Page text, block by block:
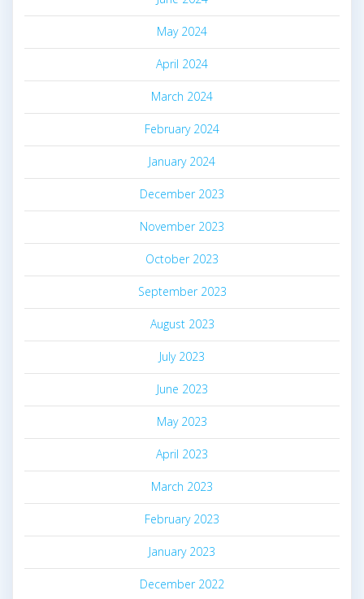
May 2024
April 2024
March 2024
February 2024
January 2024
December 2023
November 2023
October 2023
September 2023
August 2023
July 2023
June 2023
May 2023
April 2023
March 2023
February 2023
January 2023
December 2022